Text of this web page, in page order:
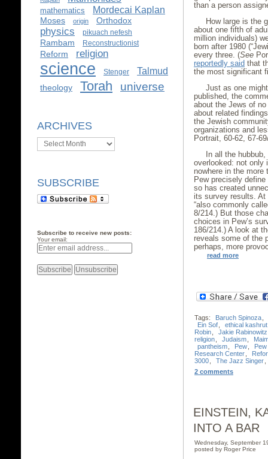
mathematics Mordecai Kaplan
Moses origin Orthodox
physics pikuach nefesh
Rambam Reconstructionist
Reform religion
science Stenger Talmud
theology Torah universe
ARCHIVES
Archives
SUBSCRIBE
Subscribe to receive new posts:
Your email:
than a person
How large is the
about one fifth of
million individuals)
born after 1980
every three. (See
reportedly said that
the most significant
Just as one
published, the
about the Jews of
about related
the Jewish
organizations and
Portrait, 60-62, 67-
In all the
overlooked: not only
nowhere in the more
Pew precisely define
so has created
its survey results. At
“also commonly
8/214.) But those
choices in Pew’s
186/214.) A look at
reveals some of the
perhaps, more
read more
Tags: Baruch Spinoza
Ein Sof
ethical kashrut
Robin
Jakie Rabinowitz
religion
Judaism
pantheism
Pew
Research Center
3000
The Jazz Singer
2 comments
EINSTEIN,
INTO A BAR
Wednesday, September
posted by Roger Price